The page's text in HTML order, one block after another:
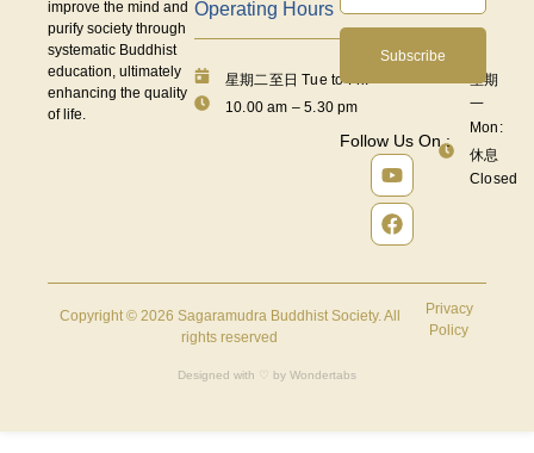
improve the mind and
purify society through
systematic Buddhist
education, ultimately
enhancing the quality
of life.
Operating Hours
星期二至日 Tue to Fri:
10.00 am – 5.30 pm
星期
一
Mon:
休息
Closed
Subscribe
Follow Us On :
Copyright © 2026 Sagaramudra Buddhist Society. All
rights reserved
Privacy
Policy
Designed with ♡ by Wondertabs